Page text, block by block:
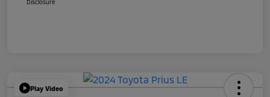
Disclosure
Play Video